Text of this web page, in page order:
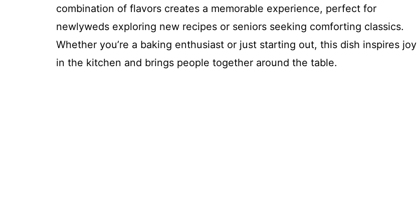
combination of flavors creates a memorable experience, perfect for
newlyweds exploring new recipes or seniors seeking comforting classics.
Whether you’re a baking enthusiast or just starting out, this dish inspires joy
in the kitchen and brings people together around the table.